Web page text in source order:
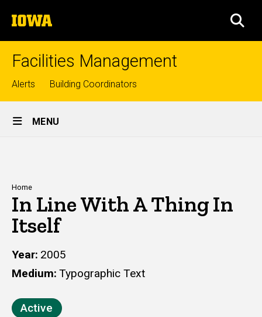
to
content
The
University
of
Facilities Management
Top
links
Alerts Building Coordinators
Site
MENU
Breadcrumb
Home
In Line With A Thing In
Itself
Year 2005
Medium Typographic Text
Active